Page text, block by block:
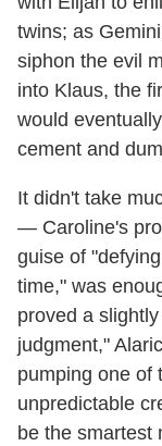
twins; as
siphon the evil
into Klaus, the
would
cement and
It didn't take
— Caroline's
guise of
time," was
proved a
judgment,"
pumping one of
unpredictable
be the smartest